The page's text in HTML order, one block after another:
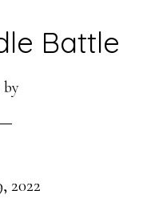
Battle
by
2022